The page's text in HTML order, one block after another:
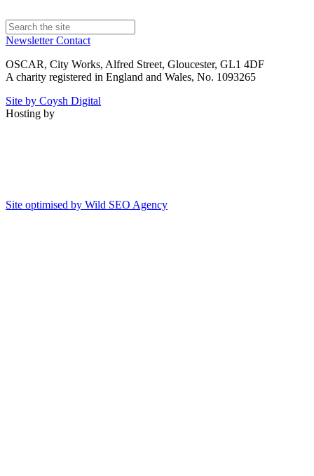
NewsletterContact
OSCAR, City Works, Alfred Street, Gloucester, GL1 4DF
A charity registered in England and Wales, No. 1093265
Site by Coysh Digital
Hosting by
Site optimised by Wild SEO Agency